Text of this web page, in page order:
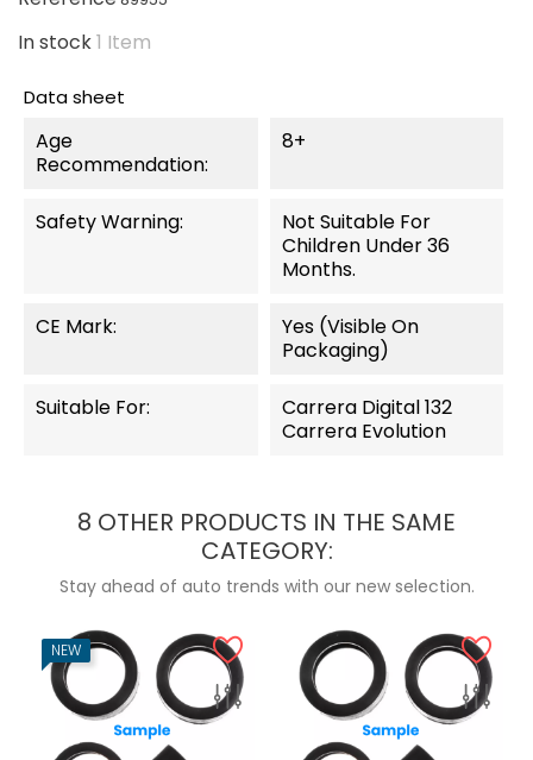
In stock1 Item
Data sheet
Age
Recommendation:
8+
Safety Warning:
Not Suitable For
Children Under 36
Months.
CE Mark:
Yes (visible On
Packaging)
Suitable For:
Carrera Digital 132
Carrera Evolution
8 OTHER PRODUCTS IN THE SAME
CATEGORY:
Stay ahead of auto trends with our new selection.
NEW